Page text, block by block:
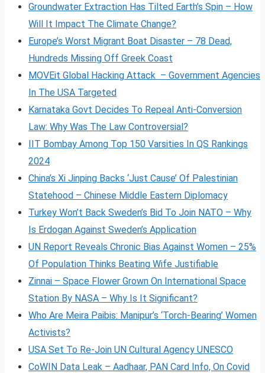
Groundwater Extraction Has Tilted Earth’s Spin – How
Will It Impact The Climate Change?
Europe’s Worst Migrant Boat Disaster – 78 Dead,
Hundreds Missing Off Greek Coast
MOVEit Global Hacking Attack – Government Agencies
In The USA Targeted
Karnataka Govt Decides To Repeal Anti-Conversion
Law: Why Was The Law Controversial?
IIT Bombay Among Top 150 Varsities In QS Rankings
2024
China’s Xi Jinping Backs ‘Just Cause’ Of Palestinian
Statehood – Chinese Middle Eastern Diplomacy
Turkey Won’t Back Sweden’s Bid To Join NATO – Why
Is Erdogan Against Sweden’s Application
UN Report Reveals Chronic Bias Against Women – 25%
Of Population Thinks Beating Wife Justifiable
Zinnai – Space Flower Grown On International Space
Station By NASA – Why Is It Significant?
Who Are Meira Paibis: Manipur’s ‘Torch-Bearing’ Women
Activists?
USA Set To Re-Join UN Cultural Agency UNESCO
CoWIN Data Leak – Aadhaar, PAN Card Info, On Covid